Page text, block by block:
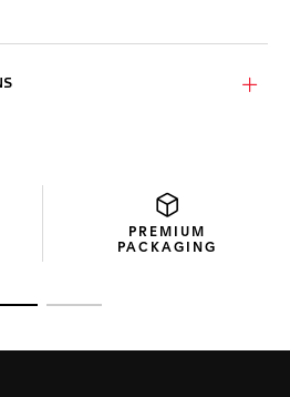
PREMIUM
PACKAGING